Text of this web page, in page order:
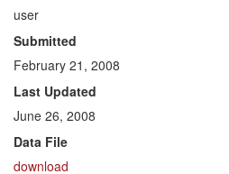
user
Submitted
February 21, 2008
Last Updated
June 26, 2008
Data File
download